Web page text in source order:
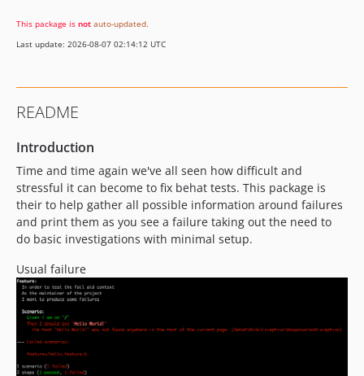
3.0.2
3.0.1
2.5.2
2.4.2
2.4.1
2.4.0
2.3.6
2.3.5
2.3.4
2.3.3
2.3.2
2.3.1
2.3.0
This package is not auto-updated.
Last update: 2026-08-07 02:14:12 UTC
README
Introduction
Time and time again we've all seen how difficult and
stressful it can become to fix behat tests. This package is
their to help gather all possible information around failures
and print them as you see a failure taking out the need to
do basic investigations with minimal setup.
Usual failure